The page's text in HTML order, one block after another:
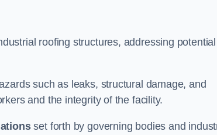
roofing structures, addressing potential
such as leaks, structural damage, and
and the integrity of the facility.
set forth by governing bodies and